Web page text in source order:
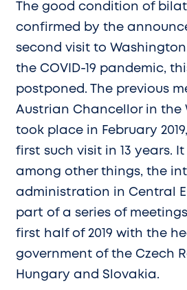
The good condition of
confirmed by the
second visit to
the COVID-19 pandemic,
postponed. The previous
Austrian Chancellor in the
took place in February
first such visit in 13 years.
among other things, the
administration in Central
part of a series of
first half of 2019 with the
government of the Czech
Hungary and Slovakia.